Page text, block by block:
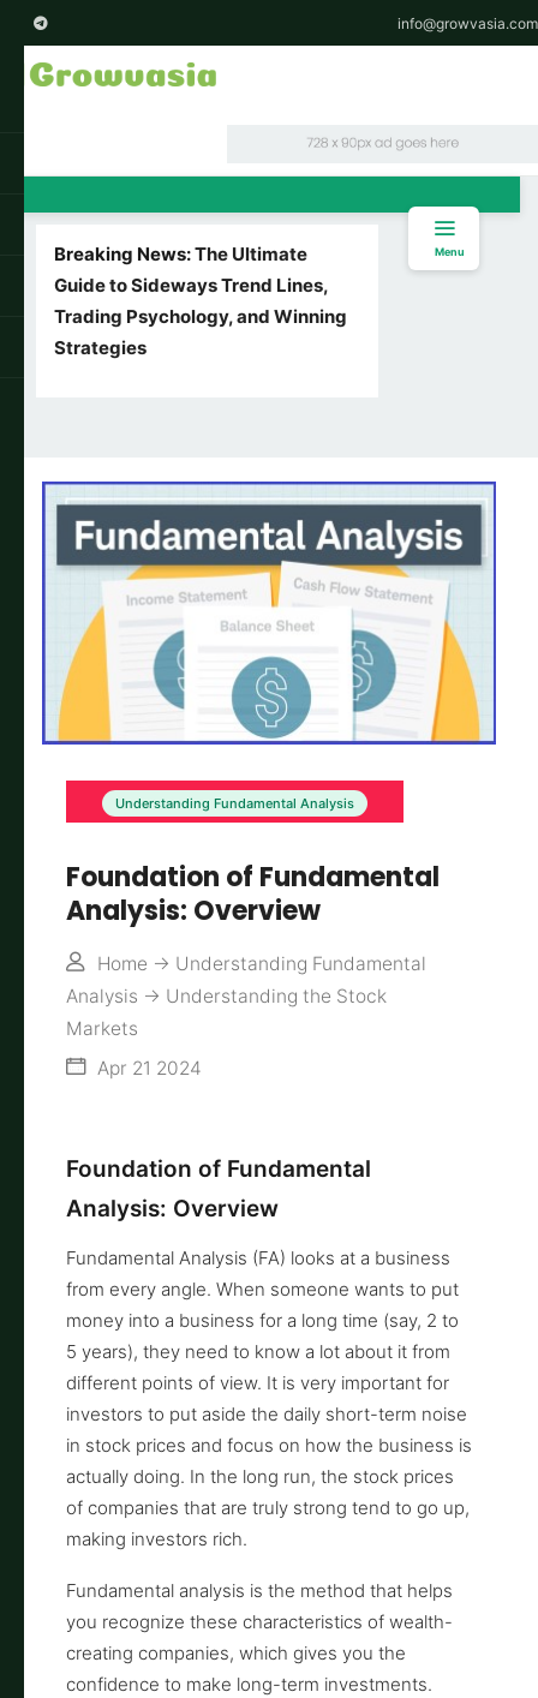
info@growvasia.com
Menu
Breaking News:The Ultimate
Guide to Sideways Trend Lines,
Trading Psychology, and Winning
Strategies
Understanding Fundamental Analysis
Foundation of Fundamental
Analysis: Overview
Home -> Understanding Fundamental
Analysis -> Understanding the Stock
Markets
Apr 21 2024
Foundation of Fundamental
Analysis: Overview
Fundamental Analysis (FA) looks at a business
from every angle. When someone wants to put
money into a business for a long time (say, 2 to
5 years), they need to know a lot about it from
different points of view. It is very important for
investors to put aside the daily short-term noise
in stock prices and focus on how the business is
actually doing. In the long run, the stock prices
of companies that are truly strong tend to go up,
making investors rich.
Fundamental analysis is the method that helps
you recognize these characteristics of wealth-
creating companies, which gives you the
confidence to make long-term investments.